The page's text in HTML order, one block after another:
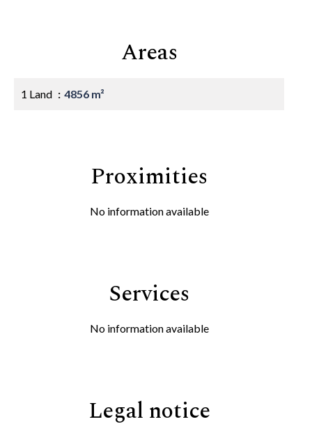
Areas
1 Land 4856 m²
Proximities
No information available
Services
No information available
Legal notice